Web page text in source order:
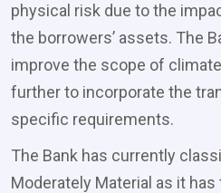
physical risk due to the
the borrowers’ assets. The
improve the scope of
further to incorporate the
specific requirements.
The Bank has currently
Moderately Material as it